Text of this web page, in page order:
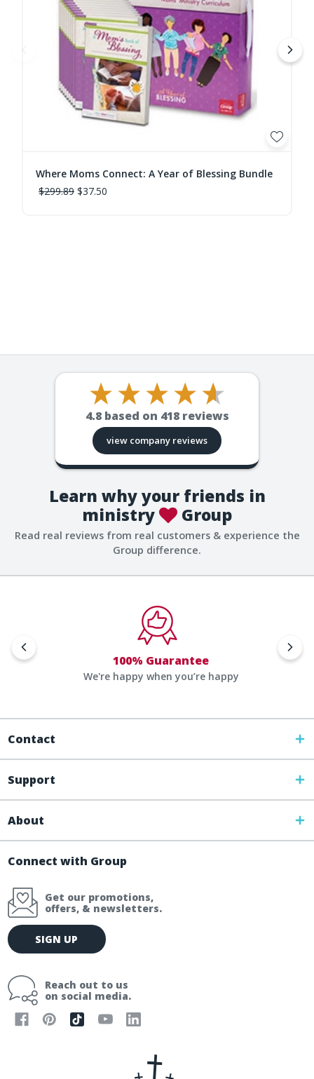
Where Moms Connect: A Year of Blessing Bundle
$299.89 $37.50
4.8 based on 418reviews
view company reviews
Learn why your friends in
ministry
Group
Read real reviews from real customers & experience the
Group difference.
100% Guarantee
We're happy when you’re happy
Contact
Support
About
Connect with Group
Get our promotions,
offers, & newsletters.
E
m
l
SIGN UP
Reach out to us
on social media.